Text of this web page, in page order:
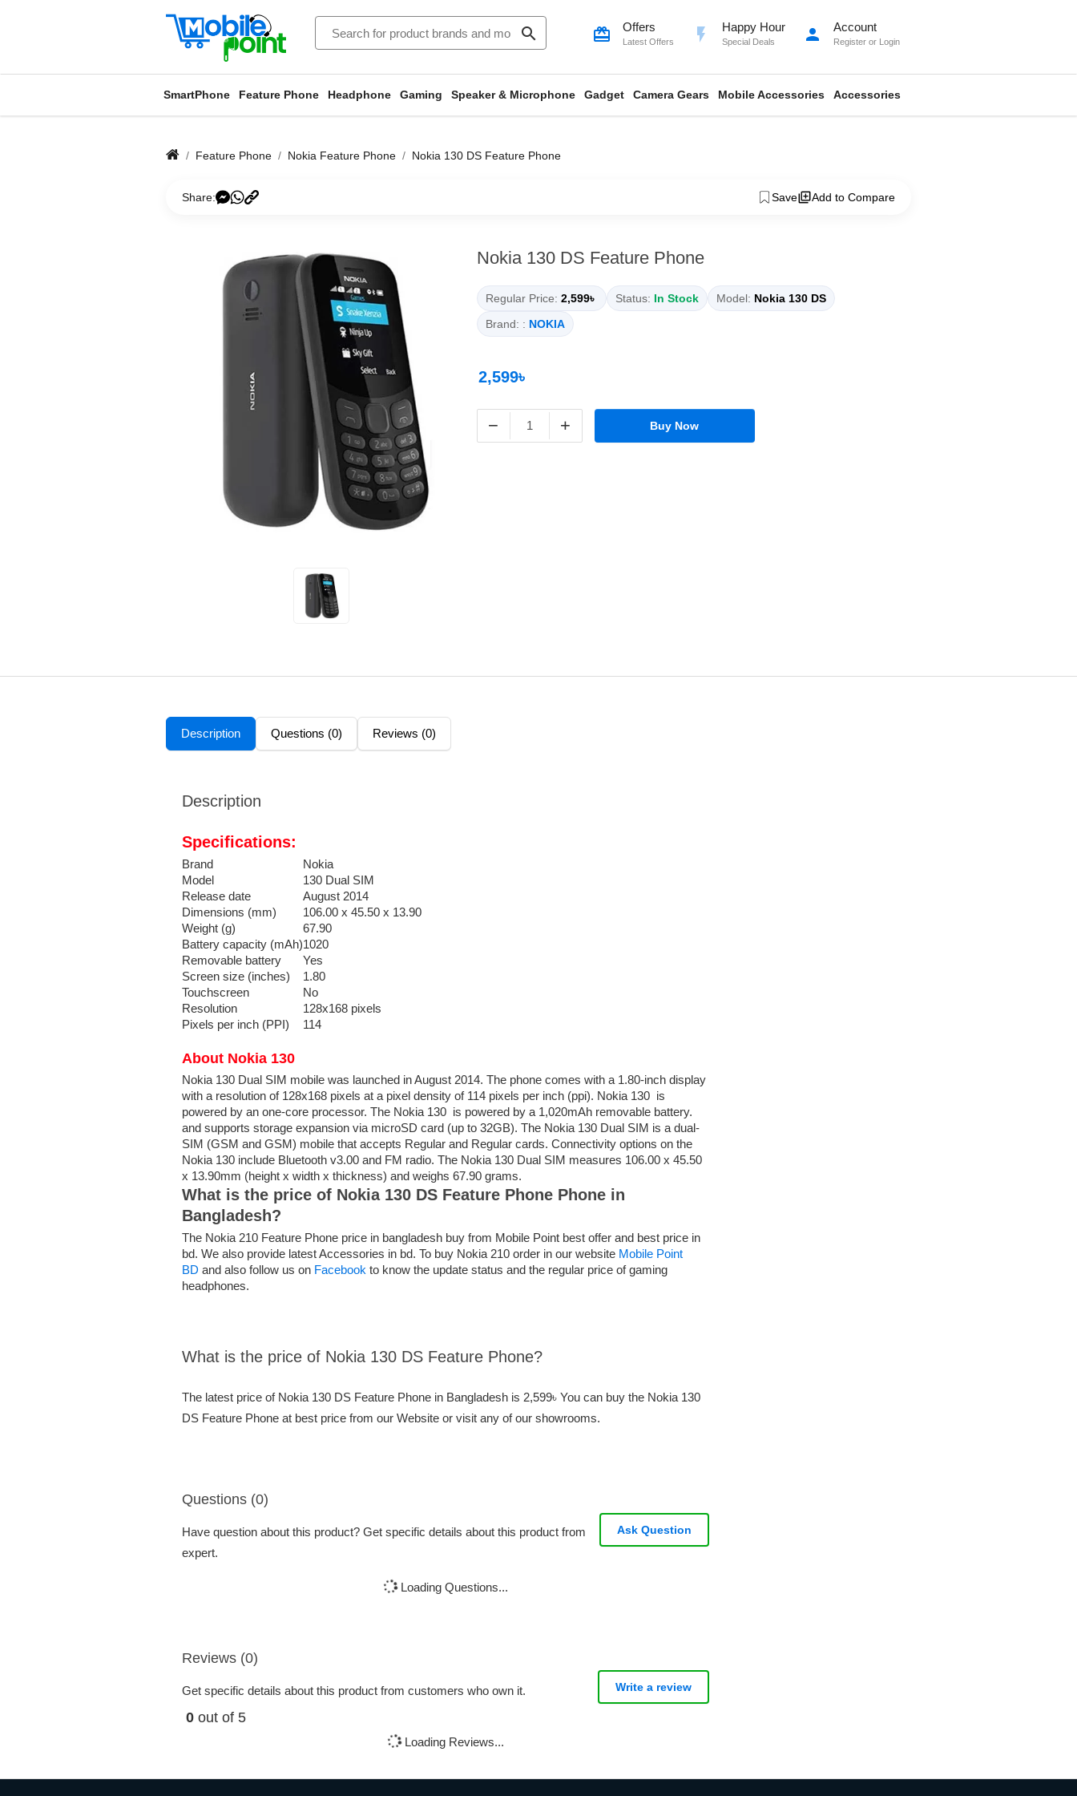
search card_giftcard Offers
Latest Offers flash_on Happy Hour
Special Deals person Account
Register or Login
SmartPhone Feature Phone Headphone Gaming Speaker & Microphone Gadget Camera Gears Mobile Accessories Accessories
Feature Phone Nokia Feature Phone Nokia 130 DS Feature Phone
Share: Save Add to Compare
Nokia 130 DS Feature Phone
Regular Price: 2,599৳ Status: In Stock Model: Nokia 130 DS
Brand: : NOKIA
2,599৳
− + Buy Now
Description Questions (0) Reviews (0)
Description
Specifications:
Brand
Nokia
Model
130 Dual SIM
Release date
August 2014
Dimensions (mm)
106.00 x 45.50 x 13.90
Weight (g)
67.90
Battery capacity (mAh)1020
Removable battery
Yes
Screen size (inches)
1.80
Touchscreen
No
Resolution
128x168 pixels
Pixels per inch (PPI)
114
About Nokia 130
Nokia 130 Dual SIM mobile was launched in August 2014. The phone comes with a 1.80-inch display
with a resolution of 128x168 pixels at a pixel density of 114 pixels per inch (ppi). Nokia 130 is
powered by an one-core processor. The Nokia 130 is powered by a 1,020mAh removable battery.
and supports storage expansion via microSD card (up to 32GB). The Nokia 130 Dual SIM is a dual-
SIM (GSM and GSM) mobile that accepts Regular and Regular cards. Connectivity options on the
Nokia 130 include Bluetooth v3.00 and FM radio. The Nokia 130 Dual SIM measures 106.00 x 45.50
x 13.90mm (height x width x thickness) and weighs 67.90 grams.
What is the price of Nokia 130 DS Feature Phone Phone in
Bangladesh?
The Nokia 210 Feature Phone price in bangladesh buy from Mobile Point best offer and best price in
bd. We also provide latest Accessories in bd. To buy Nokia 210 order in our website Mobile Point
BD and also follow us on Facebook to know the update status and the regular price of gaming
headphones.
What is the price of Nokia 130 DS Feature Phone?
The latest price of Nokia 130 DS Feature Phone in Bangladesh is 2,599৳ You can buy the Nokia 130
DS Feature Phone at best price from our Website or visit any of our showrooms.
Questions (0)
Have question about this product? Get specific details about this product from
expert.
Ask Question
Loading Questions...
Reviews (0)
Get specific details about this product from customers who own it.
0 out of 5
Write a review
Loading Reviews...